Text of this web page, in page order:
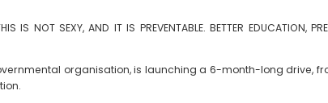
NOT SEXY, AND IT IS PREVENTABLE. BETTER EDUCATION,
organisation, is launching a 6-month-long drive,